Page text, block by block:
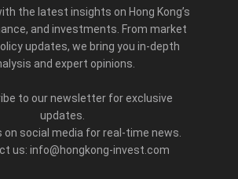
the latest insights on Hong Kong’s
and investments. From market
updates, we bring you in-depth
and expert opinions.
to our newsletter for exclusive
updates.
on social media for real-time news.
us: info@hongkong-invest.com